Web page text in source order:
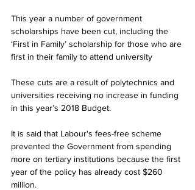
This year a number of government
scholarships have been cut, including the
‘First in Family’ scholarship for those who are
first in their family to attend university
These cuts are a result of polytechnics and
universities receiving no increase in funding
in this year’s 2018 Budget.
It is said that Labour's fees-free scheme
prevented the Government from spending
more on tertiary institutions because the first
year of the policy has already cost $260
million.